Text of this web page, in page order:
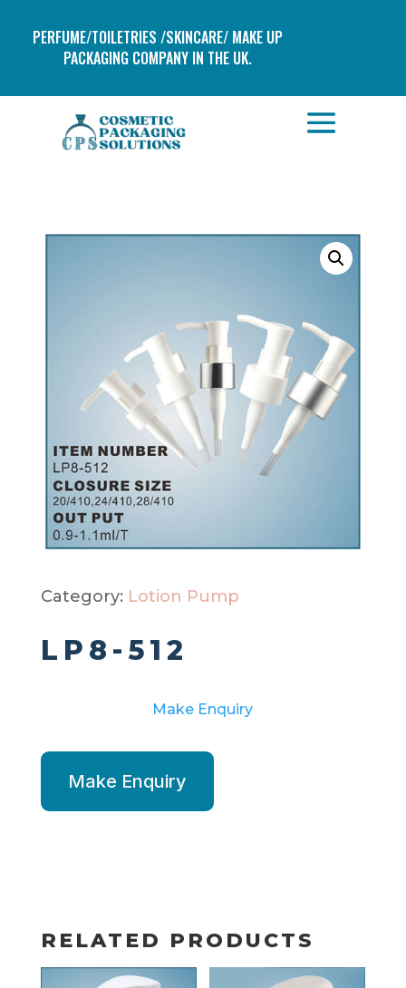
PERFUME/TOILETRIES /SKINCARE/ MAKE UP
PACKAGING COMPANY IN THE UK.
Category: Lotion Pump
LP8-512
Make Enquiry
Make Enquiry
RELATED PRODUCTS